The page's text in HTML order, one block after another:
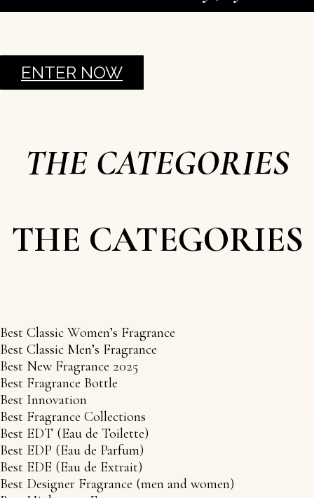
ENTER NOW
THE CATEGORIES
THE CATEGORIES
Best Classic Women’s Fragrance
Best Classic Men’s Fragrance
Best New Fragrance 2025
Best Fragrance Bottle
Best Innovation
Best Fragrance Collections
Best EDT (Eau de Toilette)
Best EDP (Eau de Parfum)
Best EDE (Eau de Extrait)
Best Designer Fragrance (men and women)